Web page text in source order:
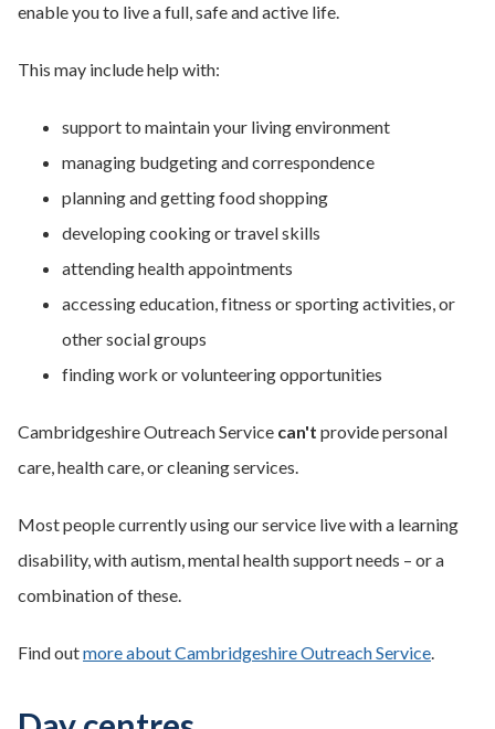
enable you to live a full, safe and active life.
This may include help with:
support to maintain your living environment
managing budgeting and correspondence
planning and getting food shopping
developing cooking or travel skills
attending health appointments
accessing education, fitness or sporting activities, or
other social groups
finding work or volunteering opportunities
Cambridgeshire Outreach Service can't provide personal
care, health care, or cleaning services.
Most people currently using our service live with a learning
disability, with autism, mental health support needs – or a
combination of these.
Find outmore about Cambridgeshire Outreach Service.